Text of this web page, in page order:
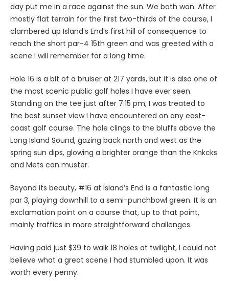
day put me in a race against the sun. We both won. After
mostly flat terrain for the first two-thirds of the course, I
clambered up Island’s End’s first hill of consequence to
reach the short par-4 15th green and was greeted with a
scene I will remember for a long time.
Hole 16 is a bit of a bruiser at 217 yards, but it is also one of
the most scenic public golf holes I have ever seen.
Standing on the tee just after 7:15 pm, I was treated to
the best sunset view I have encountered on any east-
coast golf course. The hole clings to the bluffs above the
Long Island Sound, gazing back north and west as the
spring sun dips, glowing a brighter orange than the Knkcks
and Mets can muster.
Beyond its beauty, #16 at Island’s End is a fantastic long
par 3, playing downhill to a semi-punchbowl green. It is an
exclamation point on a course that, up to that point,
mainly traffics in more straightforward challenges.
Having paid just $39 to walk 18 holes at twilight, I could not
believe what a great scene I had stumbled upon. It was
worth every penny.